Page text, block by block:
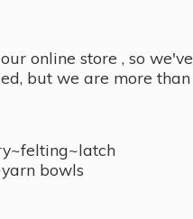
online store , so we've
but we are more than
yarn bowls